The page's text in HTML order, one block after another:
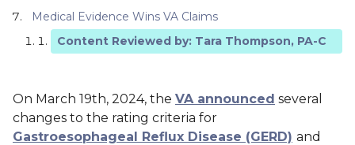
Medical Evidence Wins VA Claims
Content Reviewed by: Tara Thompson, PA-C
On March 19th, 2024, the VA announced several
changes to the rating criteria for
Gastroesophageal Reflux Disease (GERD) and